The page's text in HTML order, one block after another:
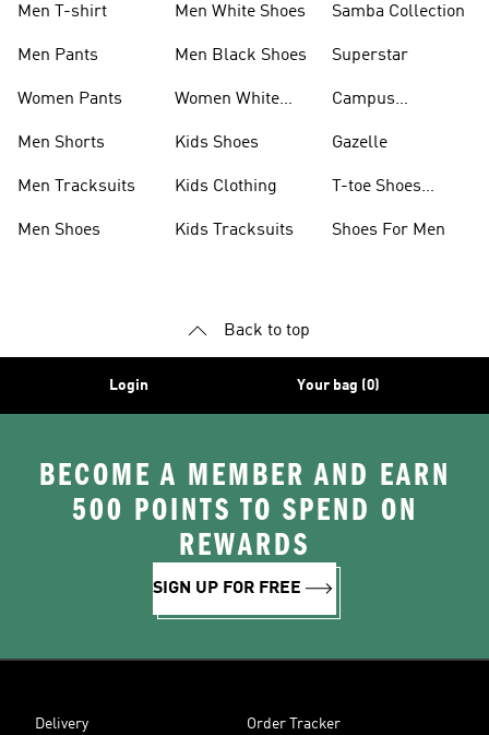
Men T-shirt
Men Pants
Women Pants
Men Shorts
Men Tracksuits
Men Shoes
Men White Shoes
Men Black Shoes
Women White
Kids Shoes
Kids Clothing
Kids Tracksuits
Samba Collection
Superstar
Campus
Gazelle
T-toe Shoes
Shoes For Men
Back to top
Login Your bag (0)
BECOME A MEMBER AND EARN
500 POINTS TO SPEND ON
REWARDS
SIGN UP FOR FREE
Delivery Order Tracker